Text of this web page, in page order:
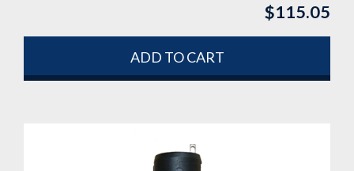
$115.05
ADD TO CART